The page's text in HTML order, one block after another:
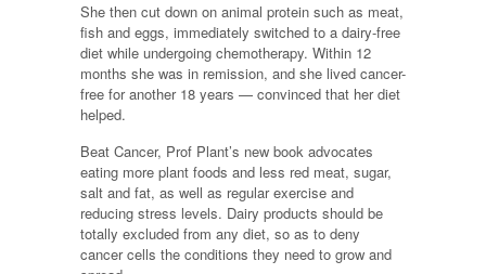
She then cut down on animal protein such as meat,
fish and eggs, immediately switched to a dairy-free
diet while undergoing chemotherapy. Within 12
months she was in remission, and she lived cancer-
free for another 18 years — convinced that her diet
helped.
Beat Cancer, Prof Plant’s new book advocates
eating more plant foods and less red meat, sugar,
salt and fat, as well as regular exercise and
reducing stress levels. Dairy products should be
totally excluded from any diet, so as to deny
cancer cells the conditions they need to grow and